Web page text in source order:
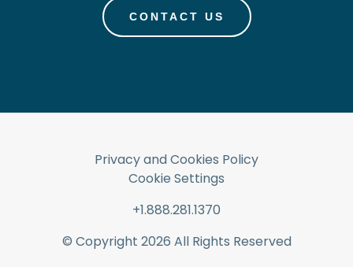
CONTACT US
Privacy and Cookies Policy
Cookie Settings
+1.888.281.1370
© Copyright 2026 All Rights Reserved